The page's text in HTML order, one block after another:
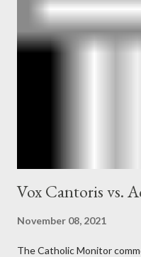
Ober . Later, she claimed
official in the CIA. As she
"The president also began
Vox Cantoris vs.
November 08, 2021
The Catholic Monitor